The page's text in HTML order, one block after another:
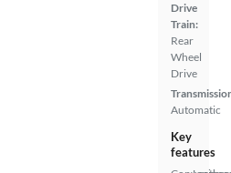
Drive
Train:
Rear
Wheel
Drive
Automatic
Key
features